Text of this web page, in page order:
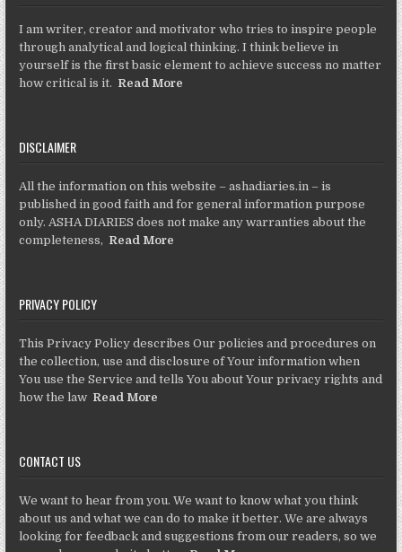
I am writer, creator and motivator who tries to inspire people
through analytical and logical thinking. I think believe in
yourself is the first basic element to achieve success no matter
how critical is it. Read More
DISCLAIMER
All the information on this website – ashadiaries.in – is
published in good faith and for general information purpose
only. ASHA DIARIES does not make any warranties about the
completeness, Read More
PRIVACY POLICY
This Privacy Policy describes Our policies and procedures on
the collection, use and disclosure of Your information when
You use the Service and tells You about Your privacy rights and
how the law Read More
CONTACT US
We want to hear from you. We want to know what you think
about us and what we can do to make it better. We are always
looking for feedback and suggestions from our readers, so we